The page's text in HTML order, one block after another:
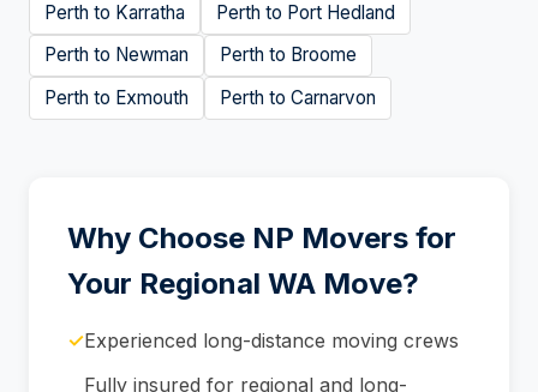
Perth to Karratha Perth to Port Hedland
Perth to Newman Perth to Broome
Perth to Exmouth Perth to Carnarvon
Why Choose NP Movers for
Your Regional WA Move?
✓Experienced long-distance moving crews
Fully insured for regional and long-